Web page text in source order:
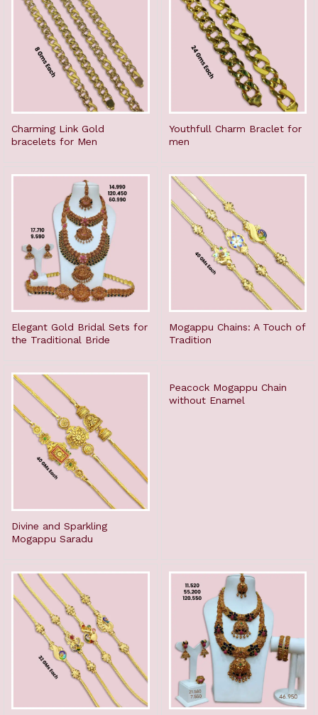
Charming Link Gold
bracelets for Men
Youthfull Charm Braclet for
men
Elegant Gold Bridal Sets for
the Traditional Bride
Mogappu Chains: A Touch of
Tradition
Divine and Sparkling
Mogappu Saradu
Peacock Mogappu Chain
without Enamel